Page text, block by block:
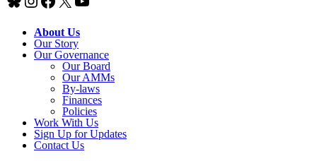
About Us
Our Story
Our Governance
Our Board
Our AMMs
By-laws
Finances
Policies
Work With Us
Sign Up for Updates
Contact Us